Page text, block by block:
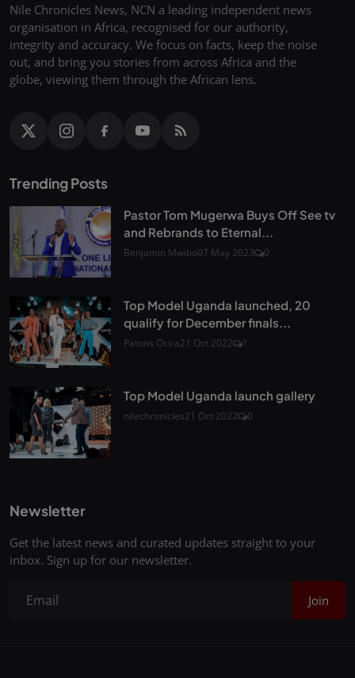
Nile Chronicles News, NCN a leading independent news
organisation in Africa, recognised for our authority,
integrity and accuracy. We focus on facts, keep the noise
out, and bring you stories from across Africa and the
globe, viewing them through the African lens.
Trending Posts
Pastor Tom Mugerwa Buys Off See tv
and Rebrands to Eternal...
Benjamin Mwibo07 May 2023 0
Top Model Uganda launched, 20
qualify for December finals...
Patons Ocira21 Oct 2022 1
Top Model Uganda launch gallery
nilechronicles21 Oct 2022 0
Newsletter
Get the latest news and curated updates straight to your
inbox. Sign up for our newsletter.
Join